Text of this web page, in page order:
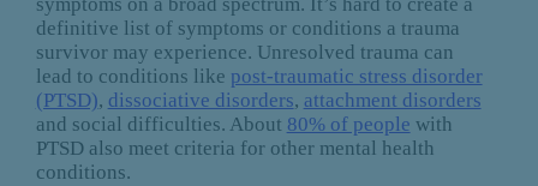
definitive list of symptoms or conditions a trauma
survivor may experience. Unresolved trauma can
lead to conditions like post-traumatic stress disorder
(PTSD), dissociative disorders, attachment disorders
and social difficulties. About 80% of people with
PTSD also meet criteria for other mental health
conditions.